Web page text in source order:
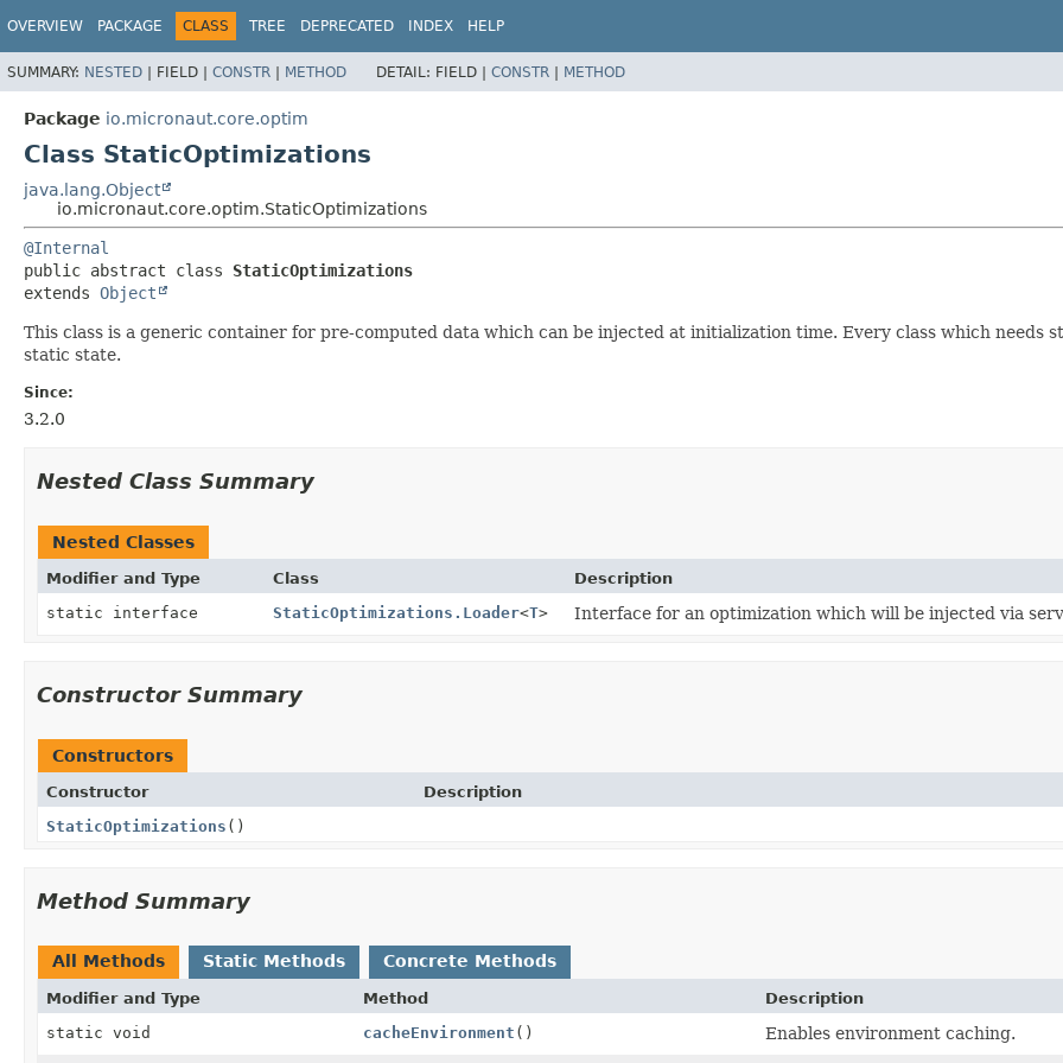
OVERVIEW PACKAGE CLASS TREE DEPRECATED INDEX HELP
SUMMARY: NESTED | FIELD | CONSTR | METHOD DETAIL: FIELD | CONSTR | METHOD
Package io.micronaut.core.optim
Class StaticOptimizations
java.lang.Object
io.micronaut.core.optim.StaticOptimizations
@Internal
public abstract class StaticOptimizations
extends Object
This class is a generic container for pre-computed data which can be injected at initialization time. Every class which needs
static state.
Since:
3.2.0
Nested Class Summary
Nested Classes
Modifier and Type Class
Description
static interface
StaticOptimizations.Loader<T> Interface for an optimization which will be injected via
Constructor Summary
Constructors
Constructor
Description
StaticOptimizations ()
Method Summary
All Methods Static Methods Concrete Methods
Modifier and Type Method
Description
static void
cacheEnvironment () Enables environment caching.